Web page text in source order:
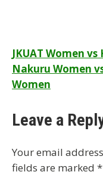
Post
navigation
JKUAT Women
Nakuru Women
Women
Leave a
Your email
fields are marked *